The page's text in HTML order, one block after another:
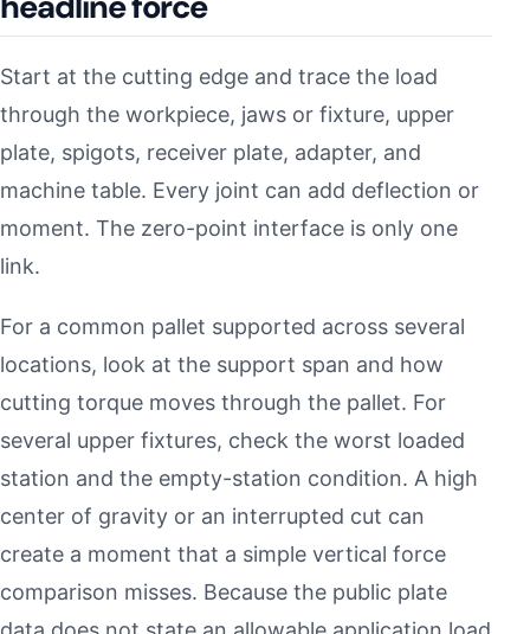
Start at the cutting edge and trace the load
through the workpiece, jaws or fixture, upper
plate, spigots, receiver plate, adapter, and
machine table. Every joint can add deflection or
moment. The zero-point interface is only one
link.
For a common pallet supported across several
locations, look at the support span and how
cutting torque moves through the pallet. For
several upper fixtures, check the worst loaded
station and the empty-station condition. A high
center of gravity or an interrupted cut can
create a moment that a simple vertical force
comparison misses. Because the public plate